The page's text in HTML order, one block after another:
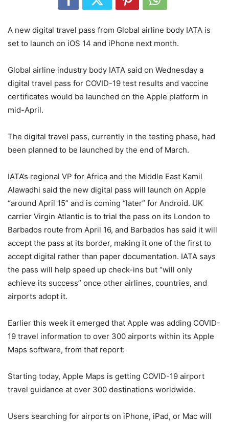
A new digital travel pass from Global airline body IATA is
set to launch on iOS 14 and iPhone next month.
Global airline industry body IATA said on Wednesday a
digital travel pass for COVID-19 test results and vaccine
certificates would be launched on the Apple platform in
mid-April.
The digital travel pass, currently in the testing phase, had
been planned to be launched by the end of March.
IATA’s regional VP for Africa and the Middle East Kamil
Alawadhi said the new digital pass will launch on Apple
“around April 15” and is coming “later” for Android. UK
carrier Virgin Atlantic is to trial the pass on its London to
Barbados route from April 16, and Barbados has said it will
accept the pass at its border, making it one of the first to
accept digital rather than paper documentation. IATA says
the pass will help speed up check-ins but “will only
achieve its success” once other airlines, countries, and
airports adopt it.
Earlier this week it emerged that Apple was adding COVID-
19 travel information to over 300 airports within its Apple
Maps software, from that report:
Starting today, Apple Maps is getting COVID-19 airport
travel guidance at over 300 destinations worldwide.
Users searching for airports on iPhone, iPad, or Mac will